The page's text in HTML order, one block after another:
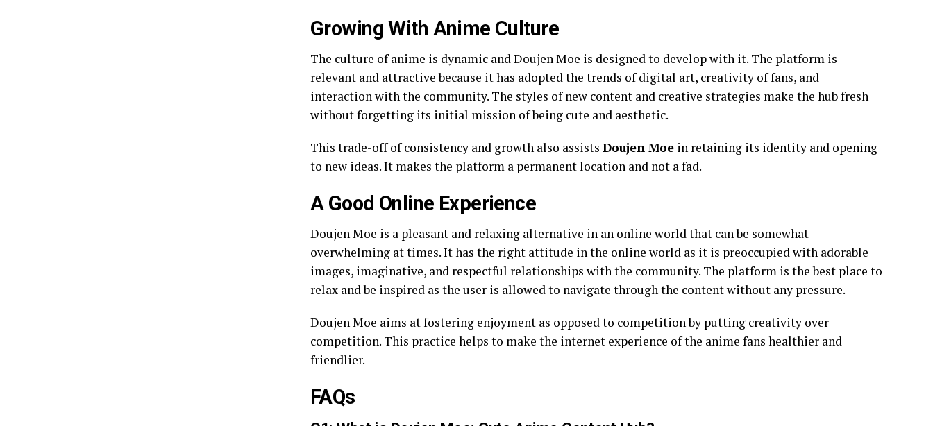
Growing With Anime Culture
The culture of anime is dynamic and Doujen Moe is designed to develop with it. The platform is
relevant and attractive because it has adopted the trends of digital art, creativity of fans, and
interaction with the community. The styles of new content and creative strategies make the hub fresh
without forgetting its initial mission of being cute and aesthetic.
This trade-off of consistency and growth also assists Doujen Moe in retaining its identity and opening
to new ideas. It makes the platform a permanent location and not a fad.
A Good Online Experience
Doujen Moe is a pleasant and relaxing alternative in an online world that can be somewhat
overwhelming at times. It has the right attitude in the online world as it is preoccupied with adorable
images, imaginative, and respectful relationships with the community. The platform is the best place to
relax and be inspired as the user is allowed to navigate through the content without any pressure.
Doujen Moe aims at fostering enjoyment as opposed to competition by putting creativity over
competition. This practice helps to make the internet experience of the anime fans healthier and
friendlier.
FAQs